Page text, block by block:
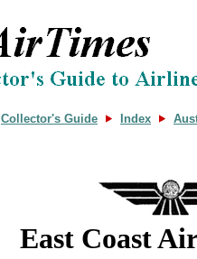
Collector's Guide Index
East Coast